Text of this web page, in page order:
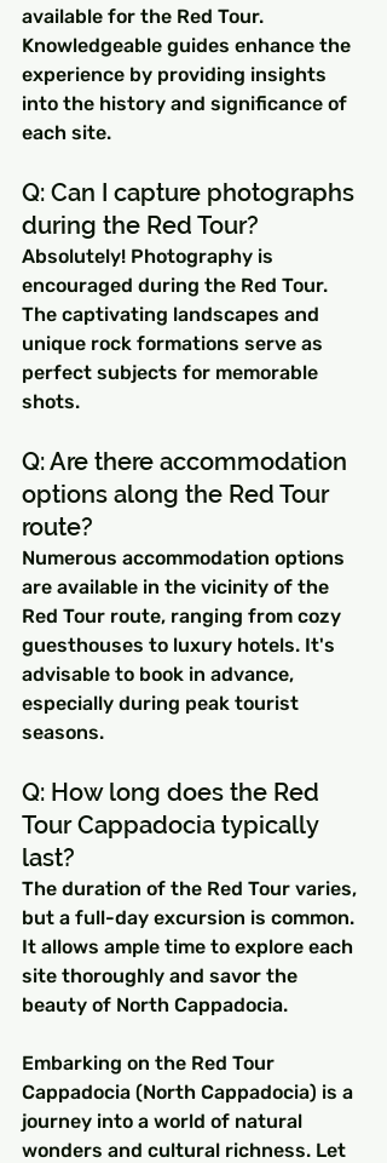
available for the Red Tour.
Knowledgeable guides enhance the
experience by providing insights
into the history and significance of
each site.
Q: Can I capture photographs
during the Red Tour?
Absolutely! Photography is
encouraged during the Red Tour.
The captivating landscapes and
unique rock formations serve as
perfect subjects for memorable
shots.
Q: Are there accommodation
options along the Red Tour
route?
Numerous accommodation options
are available in the vicinity of the
Red Tour route, ranging from cozy
guesthouses to luxury hotels. It's
advisable to book in advance,
especially during peak tourist
seasons.
Q: How long does the Red
Tour Cappadocia typically
last?
The duration of the Red Tour varies,
but a full-day excursion is common.
It allows ample time to explore each
site thoroughly and savor the
beauty of North Cappadocia.
Embarking on the Red Tour
Cappadocia (North Cappadocia) is a
journey into a world of natural
wonders and cultural richness. Let